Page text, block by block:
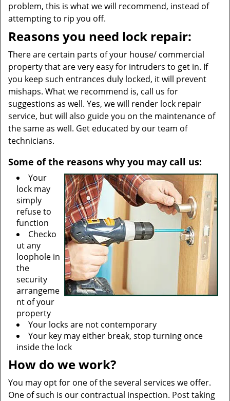
problem, this is what we will recommend, instead of
attempting to rip you off.
Reasons you need lock repair:
There are certain parts of your house/ commercial
property that are very easy for intruders to get in. If
you keep such entrances duly locked, it will prevent
mishaps. What we recommend is, call us for
suggestions as well. Yes, we will render lock repair
service, but will also guide you on the maintenance of
the same as well. Get educated by our team of
technicians.
Some of the reasons why you may call us:
Your
lock may
simply
refuse to
function
Checko
ut any
loophole in
the
security
arrangeme
nt of your
property
Your locks are not contemporary
Your key may either break, stop turning once
inside the lock
How do we work?
You may opt for one of the several services we offer.
One of such is our contractual inspection. Post taking